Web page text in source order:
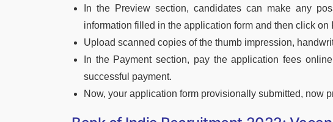
In the Preview section, candidates can make any
information filled in the application form and then click on
Upload scanned copies of the thumb impression,
In the Payment section, pay the application fees
successful payment.
Now, your application form provisionally submitted, now